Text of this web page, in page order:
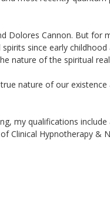
Dolores Cannon. But for
since early childhood
nature of the spiritual
nature of our existence
my qualifications
Clinical Hypnotherapy &